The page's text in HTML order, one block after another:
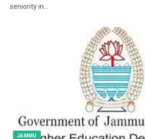
seniority in…
JAMMU